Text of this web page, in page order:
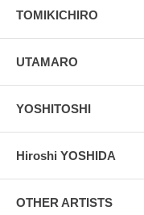
TOMIKICHIRO
UTAMARO
YOSHITOSHI
Hiroshi YOSHIDA
OTHER ARTISTS